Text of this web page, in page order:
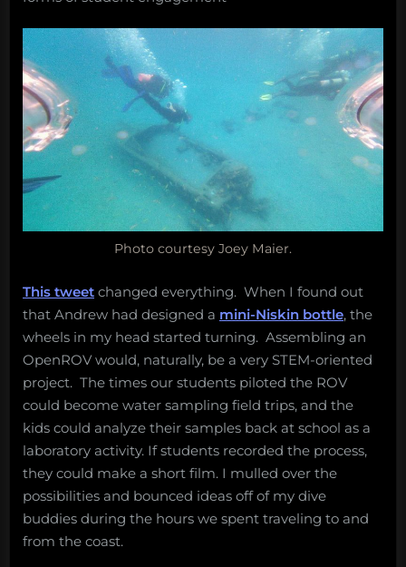
Photo courtesy Joey Maier.
This tweet changed everything. When I found out
that Andrew had designed a mini-Niskin bottle, the
wheels in my head started turning. Assembling an
OpenROV would, naturally, be a very STEM-oriented
project. The times our students piloted the ROV
could become water sampling field trips, and the
kids could analyze their samples back at school as a
laboratory activity. If students recorded the process,
they could make a short film. I mulled over the
possibilities and bounced ideas off of my dive
buddies during the hours we spent traveling to and
from the coast.